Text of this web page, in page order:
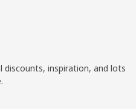
discounts, inspiration, and lots